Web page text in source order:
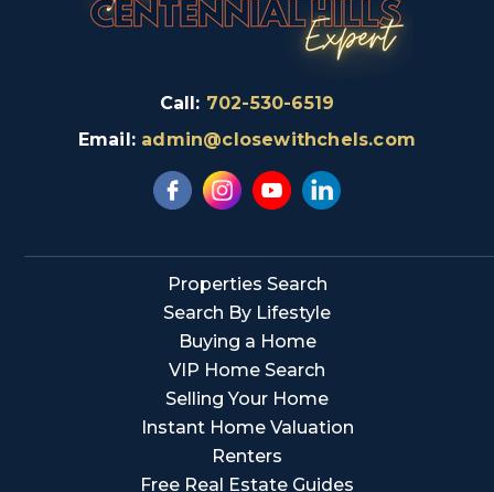
Call: 702-530-6519
Email: admin@closewithchels.com
Properties Search
Search By Lifestyle
Buying a Home
VIP Home Search
Selling Your Home
Instant Home Valuation
Renters
Free Real Estate Guides